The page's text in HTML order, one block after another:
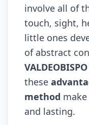
involve all of
touch, sight,
little ones
of abstract
VALDEOBISPO
these
method
and lasting.